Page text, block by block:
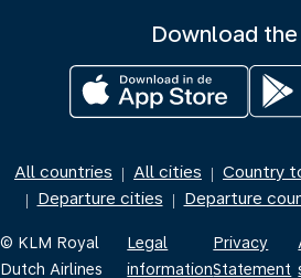
Download the
All countries | All cities | Country
| Departure cities | Departure
© KLM Royal
Dutch Airlines
Legal
information
Privacy
Statement